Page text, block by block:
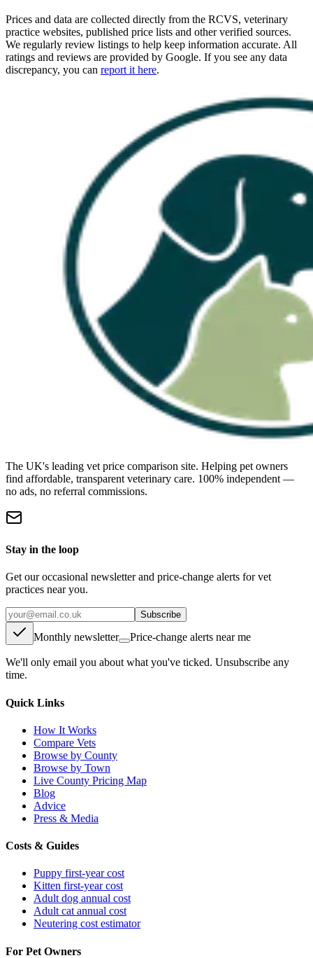
Prices and data are collected directly from the RCVS, veterinary
practice websites, published price lists and other verified sources.
We regularly review listings to help keep information accurate. All
ratings and reviews are provided by Google. If you see any data
discrepancy, you can report it here.
The UK's leading vet price comparison site. Helping pet owners
find affordable, transparent veterinary care. 100% independent —
no ads, no referral commissions.
Stay in the loop
Get our occasional newsletter and price-change alerts for vet
practices near you.
Subscribe
Monthly newsletter Price-change alerts near me
We'll only email you about what you've ticked. Unsubscribe any
time.
Quick Links
How It Works
Compare Vets
Browse by County
Browse by Town
Live County Pricing Map
Blog
Advice
Press & Media
Costs & Guides
Puppy first-year cost
Kitten first-year cost
Adult dog annual cost
Adult cat annual cost
Neutering cost estimator
For Pet Owners